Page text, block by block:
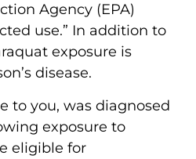
Agency (EPA)
use.” In addition to
exposure is
disease.
to you, was diagnosed
exposure to
eligible for